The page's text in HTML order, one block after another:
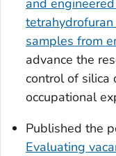
samples from
advance the
control of silica
occupational
Published the
Evaluating